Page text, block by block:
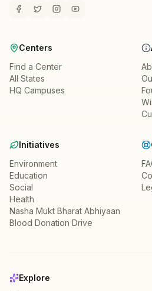
Centers
Find a Center
All States
HQ Campuses
Initiatives
Environment
Education
Social
Health
Nasha Mukt Bharat Abhiyaan
Blood Donation Drive
Explore